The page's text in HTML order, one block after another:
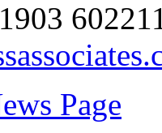
Page